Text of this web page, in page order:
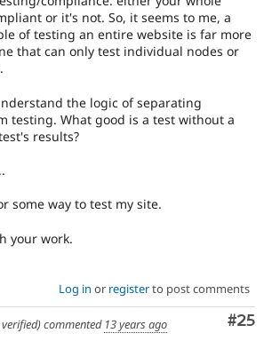
or it's not. So, it seems to me, a
of testing an entire website is far more
that can only test individual nodes or
the logic of separating
testing. What good is a test without a
results?
some way to test my site.
your work.
Log in or registerto post comments
#25
commented 13 years ago